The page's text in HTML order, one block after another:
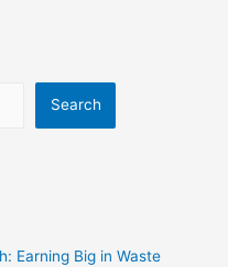
Search
Earning Big in Waste